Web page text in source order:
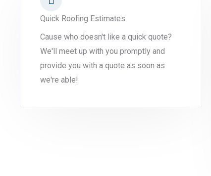
Quick Roofing Estimates
Cause who doesn't like a quick quote?
We'll meet up with you promptly and
provide you with a quote as soon as
we're able!